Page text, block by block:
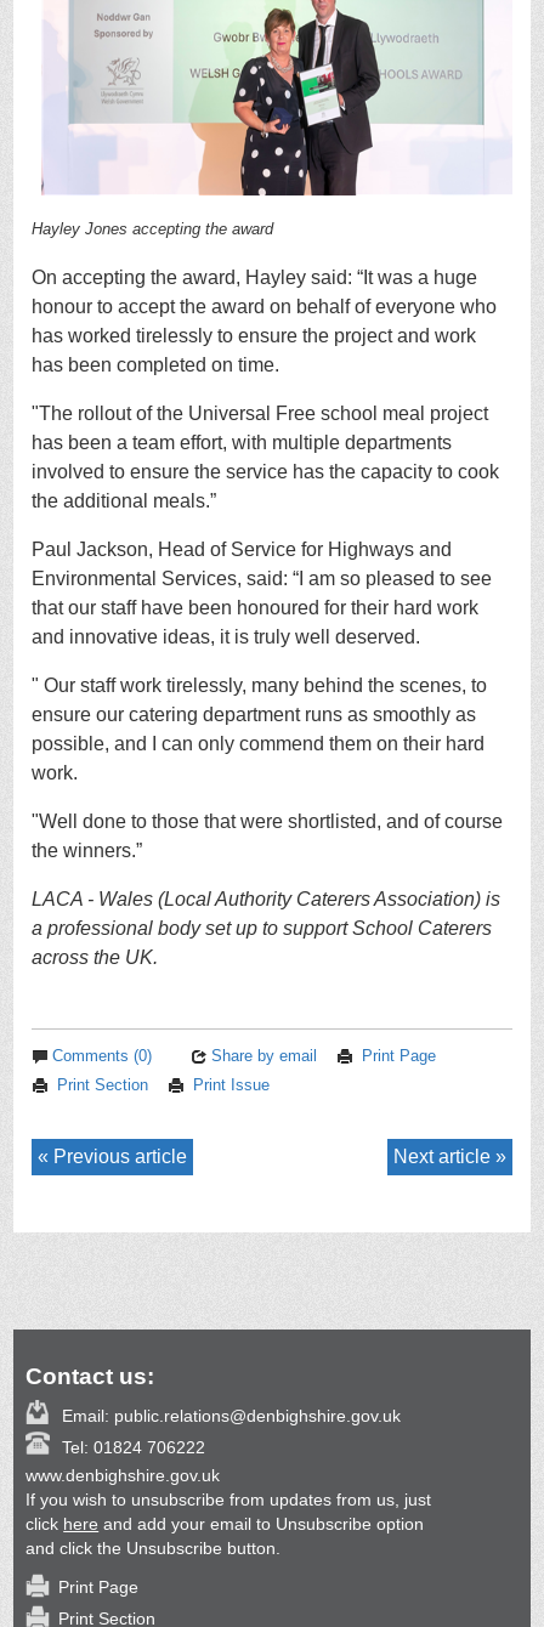
Hayley Jones accepting the award
On accepting the award, Hayley said:“It was a huge
honour to accept the award on behalf of everyone who
has worked tirelessly to ensure the project and work
has been completed on time.
"The rollout of the Universal Free school meal project
has been a team effort, with multiple departments
involved to ensure the service has the capacity to cook
the additional meals.”
Paul Jackson, Head of Service for Highways and
Environmental Services, said:“I am so pleased to see
that our staff have been honoured for their hard work
and innovative ideas, it is truly well deserved.
" Our staff work tirelessly, many behind the scenes, to
ensure our catering department runs as smoothly as
possible, and I can only commend them on their hard
work.
"Well done to those that were shortlisted, and of course
the winners.”
LACA - Wales (Local Authority Caterers Association) is
a professional body set up to support School Caterers
across the UK.
Comments (0) Share by email
Print Page
Print Section
Print Issue
Previous article Next article
Contact us:
Email: public.relations@denbighshire.gov.uk
Tel: 01824 706222
www.denbighshire.gov.uk
If you wish to unsubscribe from updates from us, just
click here and add your email to Unsubscribe option
and click the Unsubscribe button.
Print Page
Print Section